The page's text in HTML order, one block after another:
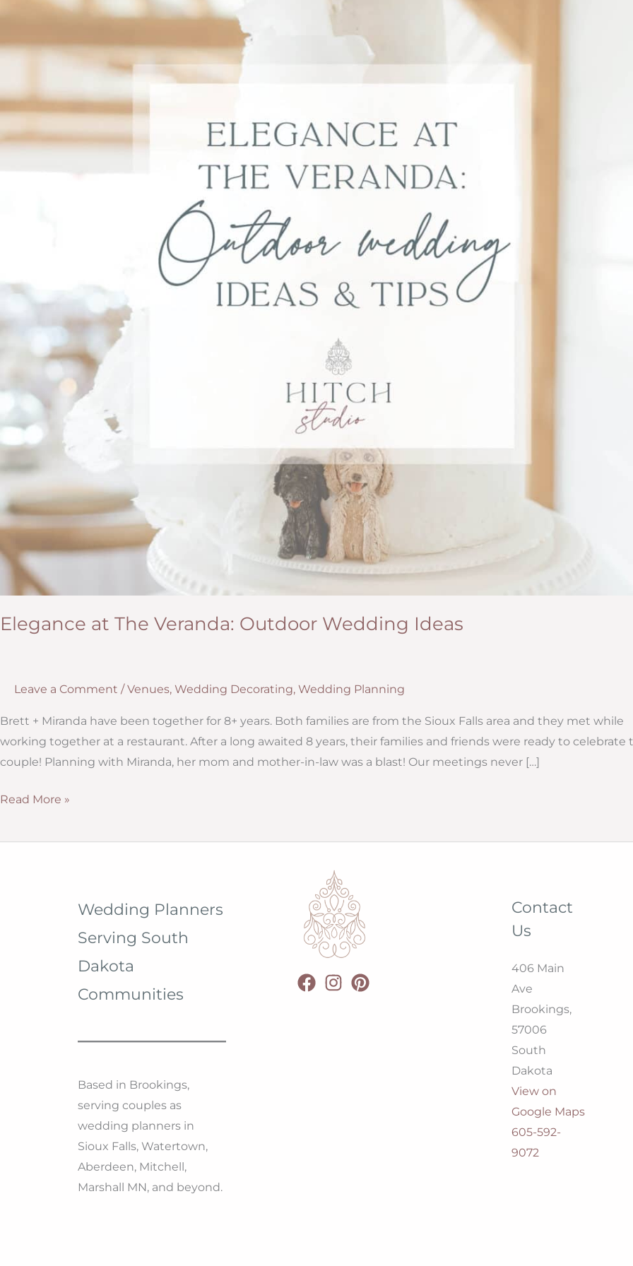
Elegance at The Veranda: Outdoor Wedding Ideas
Leave a Comment /Venues, Wedding Decorating, Wedding Planning
Brett + Miranda have been together for 8+ years. Both families are from the Sioux Falls area and they met while
working together at a restaurant. After a long awaited 8 years, their families and friends were ready to celebrate
couple! Planning with Miranda, her mom and mother-in-law was a blast! Our meetings never […]
Elegance
The
Read More »
Wedding Planners
Serving South
Dakota
Communities
Based in Brookings,
serving couples as
wedding planners in
Sioux Falls, Watertown,
Aberdeen, Mitchell,
Marshall MN, and beyond.
Contact
Us
406 Main
Ave
Brookings,
57006
South
Dakota
View on
Google Maps
605-592-
9072